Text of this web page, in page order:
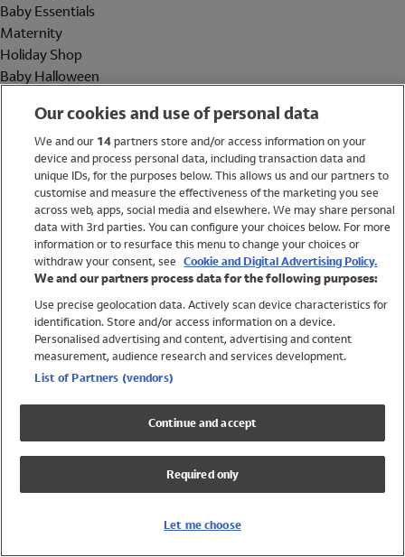
Baby Essentials
Maternity
Holiday Shop
Baby Halloween
Holiday Shop
Swimwear
Women
Trending
Shop All Holiday Shop
Swimwear
Girls Swimwear
Boys Swimwear
Our cookies and use of personal data
We and our 14partners store and/or access information on your
device and process personal data, including transaction data and
unique IDs, for the purposes below. This allows us and our partners to
customise and measure the effectiveness of the marketing you see
across web, apps, social media and elsewhere. We may share personal
data with 3rd parties. You can configure your choices below. For more
information or to resurface this menu to change your choices or
withdraw your consent, see Cookie and Digital Advertising Policy.
We and our partners process data for the following purposes:
Use precise geolocation data. Actively scan device characteristics for
identification. Store and/or access information on a device.
Personalised advertising and content, advertising and content
measurement, audience research and services development.
List of Partners (vendors)
Continue and accept
Required only
Let me choose